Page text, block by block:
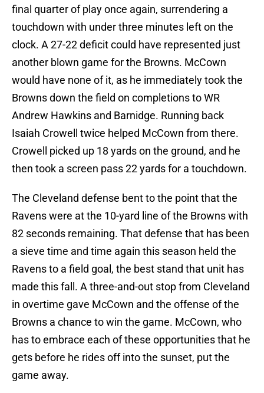
final quarter of play once again, surrendering a
touchdown with under three minutes left on the
clock. A 27-22 deficit could have represented just
another blown game for the Browns. McCown
would have none of it, as he immediately took the
Browns down the field on completions to WR
Andrew Hawkins and Barnidge. Running back
Isaiah Crowell twice helped McCown from there.
Crowell picked up 18 yards on the ground, and he
then took a screen pass 22 yards for a touchdown.
The Cleveland defense bent to the point that the
Ravens were at the 10-yard line of the Browns with
82 seconds remaining. That defense that has been
a sieve time and time again this season held the
Ravens to a field goal, the best stand that unit has
made this fall. A three-and-out stop from Cleveland
in overtime gave McCown and the offense of the
Browns a chance to win the game. McCown, who
has to embrace each of these opportunities that he
gets before he rides off into the sunset, put the
game away.